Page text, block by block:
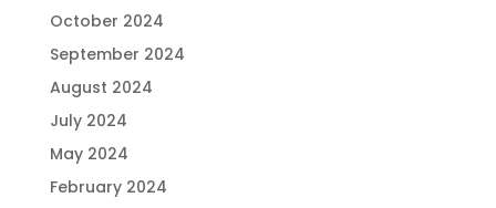
October 2024
September 2024
August 2024
July 2024
May 2024
February 2024